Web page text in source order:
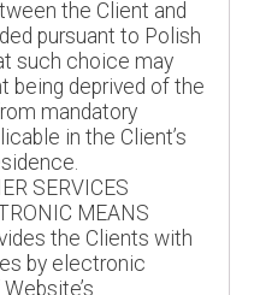
the Client and
pursuant to Polish
such choice may
being deprived of the
mandatory
in the Client’s
SERVICES
MEANS
the Clients with
by electronic